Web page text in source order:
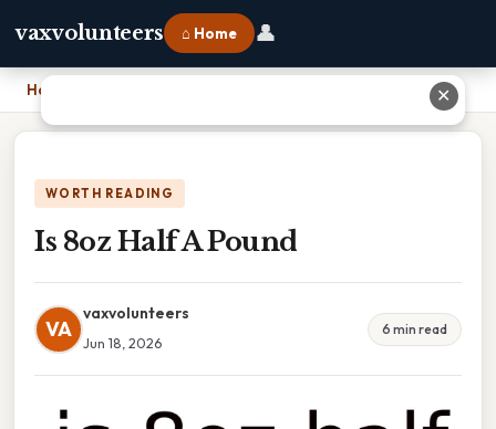
vaxvolunteers ⌂ Home 👤
Home
WORTH READING
Is 8oz Half A Pound
VA
vaxvolunteers
Jun 18, 2026
6 min read
✕